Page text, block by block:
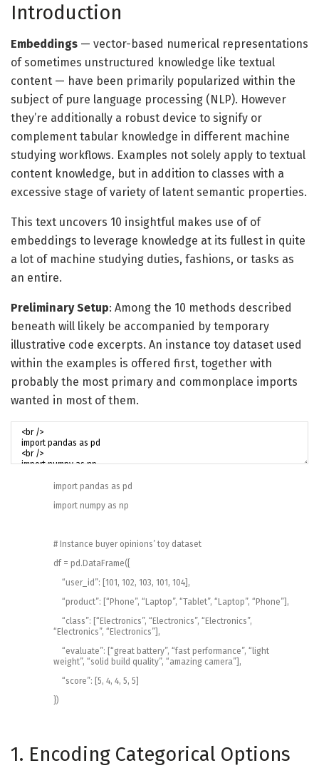
Introduction
Embeddings — vector-based numerical representations
of sometimes unstructured knowledge like textual
content — have been primarily popularized within the
subject of pure language processing (NLP). However
they’re additionally a robust device to signify or
complement tabular knowledge in different machine
studying workflows. Examples not solely apply to textual
content knowledge, but in addition to classes with a
excessive stage of variety of latent semantic properties.
This text uncovers 10 insightful makes use of of
embeddings to leverage knowledge at its fullest in quite
a lot of machine studying duties, fashions, or tasks as
an entire.
Preliminary Setup: Among the 10 methods described
beneath will likely be accompanied by temporary
illustrative code excerpts. An instance toy dataset used
within the examples is offered first, together with
probably the most primary and commonplace imports
wanted in most of them.
import pandas as pd
import numpy as np
# Instance buyer opinions’ toy dataset
df = pd . DataFrame({
“user_id”: 101 , 102, 103, 101 , 104 ,
“product”: “Phone”, “Laptop”, “Tablet”, “Laptop”, “Phone” ,
“class”: “Electronics”, “Electronics”, “Electronics”,
“Electronics”, “Electronics” ,
“evaluate”: “great battery”, “fast performance”, “light
weight”, “solid build quality”, “amazing camera” ,
“score”: 5, 4, 4, 5, 5
})
1. Encoding Categorical Options